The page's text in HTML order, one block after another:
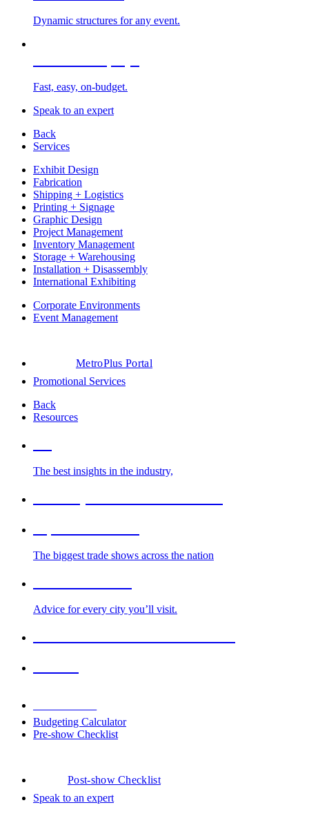
Dynamic structures for any event.
Fast, easy, on-budget.
Speak to an expert
Back
Services
Exhibit Design
Fabrication
Shipping + Logistics
Printing + Signage
Graphic Design
Project Management
Inventory Management
Storage + Warehousing
Installation + Disassembly
International Exhibiting
Corporate Environments
Event Management
MetroPlus Portal
Promotional Services
Back
Resources
The best insights in the industry,
The biggest trade shows across the nation
Advice for every city you’ll visit.
Budgeting Calculator
Pre-show Checklist
Post-show Checklist
Speak to an expert